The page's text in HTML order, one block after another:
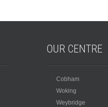
OUR CENTRE
Cobham
Woking
Weybridge